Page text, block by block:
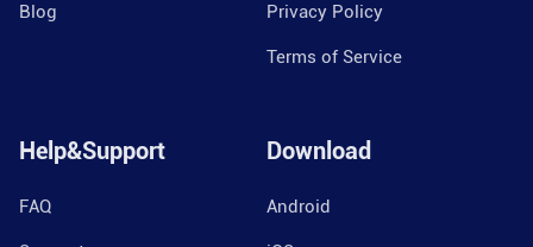
Blog Privacy Policy
Terms of Service
Help&Support
FAQ
Download
Android